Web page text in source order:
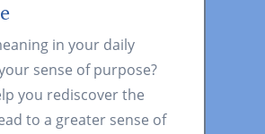
in your daily
sense of purpose?
you rediscover the
to a greater sense of